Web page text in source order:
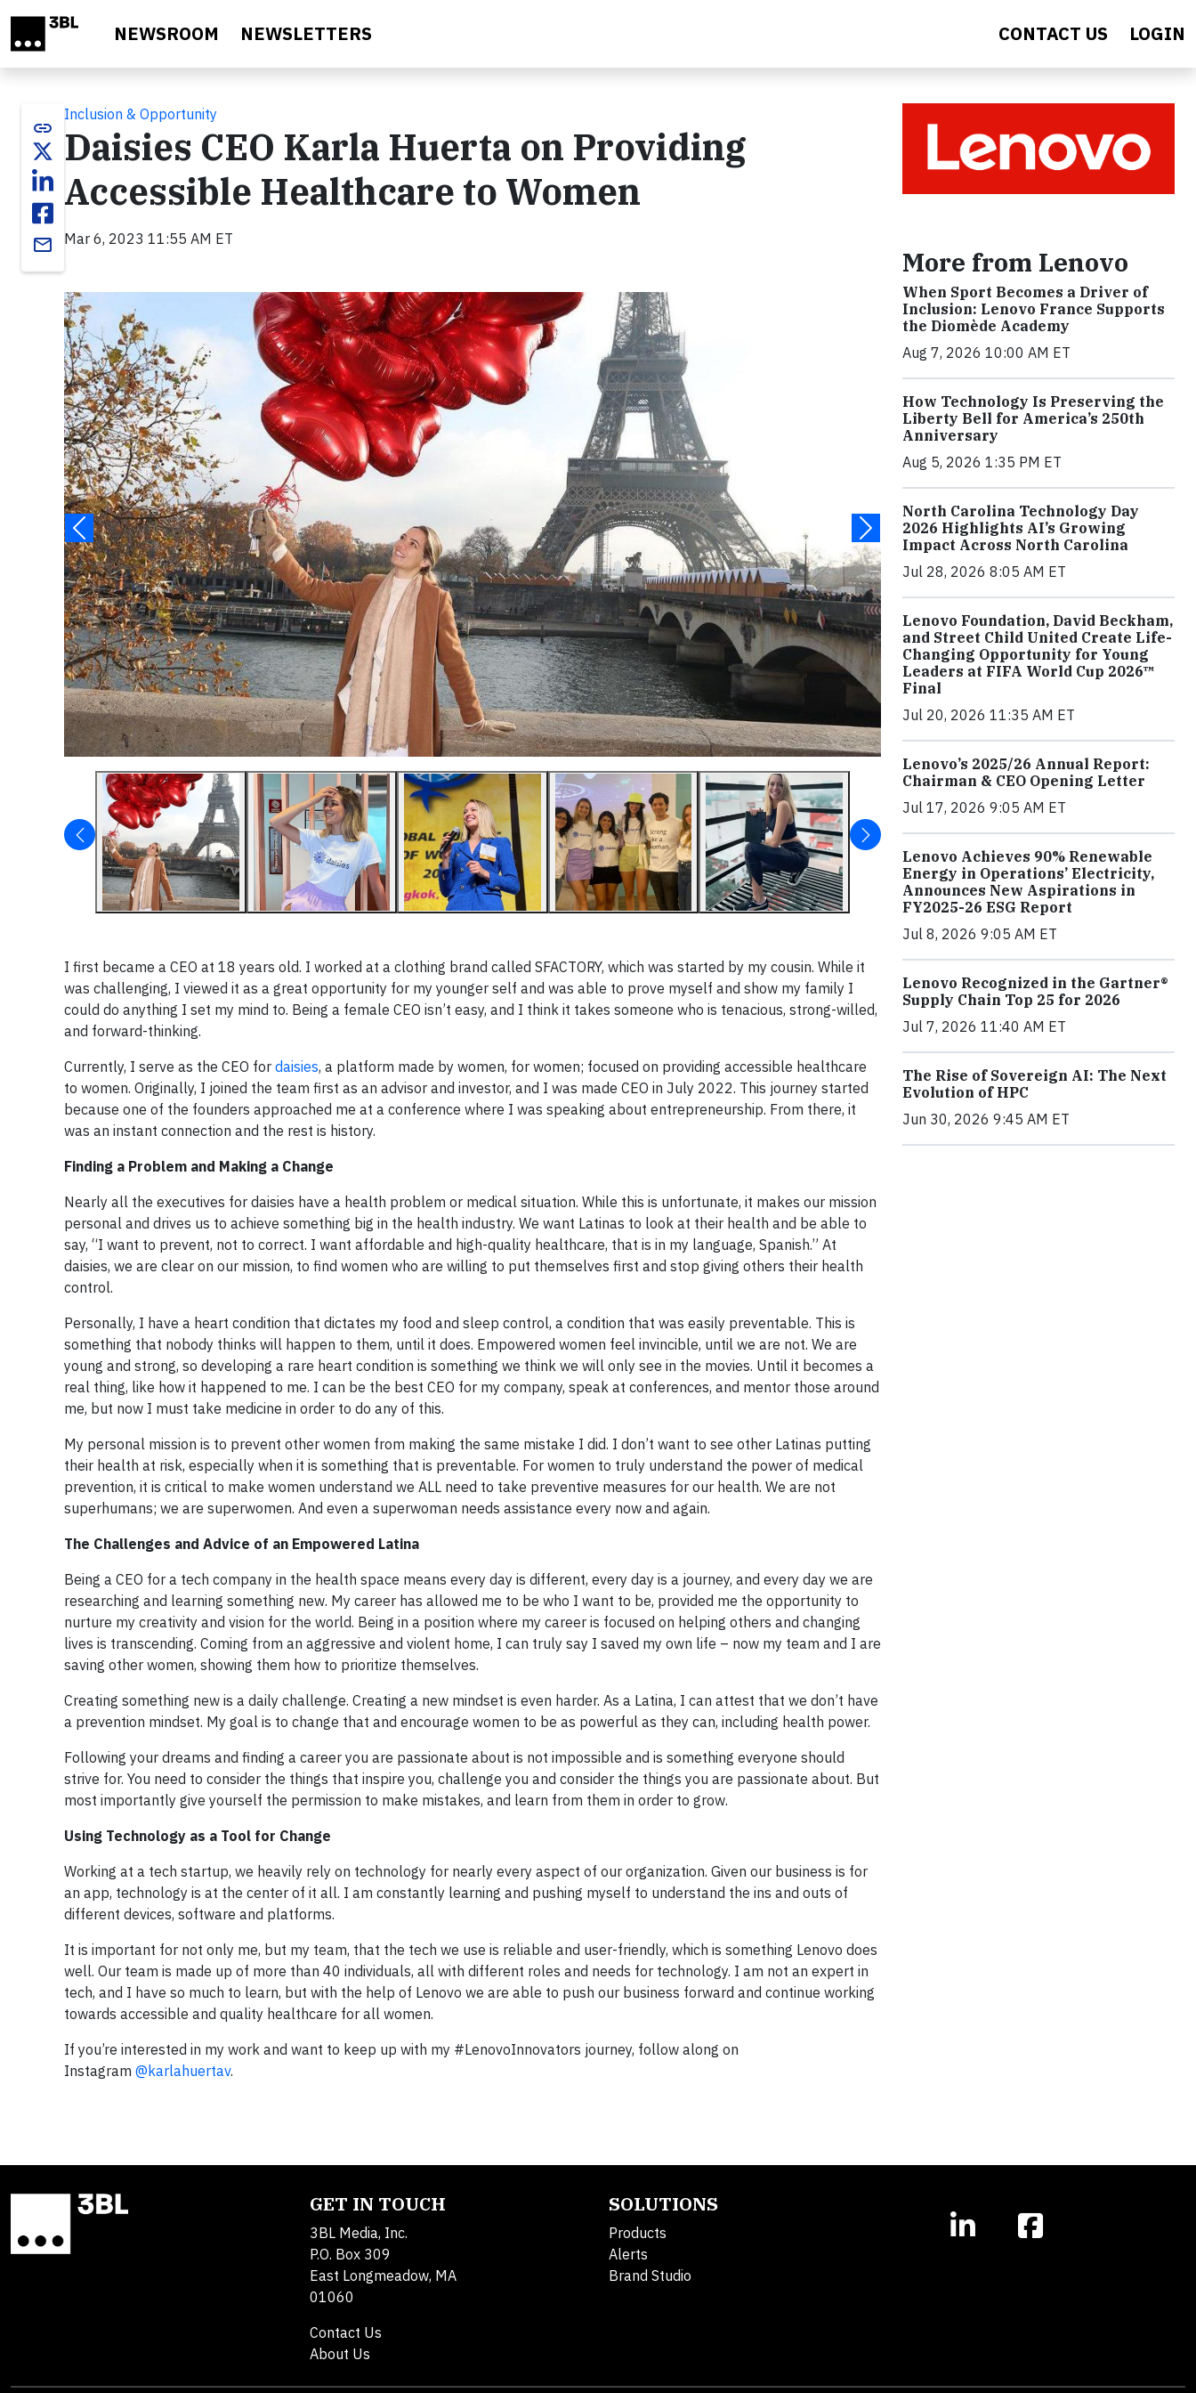
NEWSROOM NEWSLETTERS CONTACT US LOGIN
link
email
Inclusion & Opportunity
Daisies CEO Karla Huerta on Providing
Accessible Healthcare to Women
Mar 6, 2023 11:55 AM ET
I first became a CEO at 18 years old. I worked at a clothing brand called SFACTORY, which was started by my cousin. While it
was challenging, I viewed it as a great opportunity for my younger self and was able to prove myself and show my family I
could do anything I set my mind to. Being a female CEO isn’t easy, and I think it takes someone who is tenacious, strong-willed,
and forward-thinking.
Currently, I serve as the CEO for daisies, a platform made by women, for women; focused on providing accessible healthcare
to women. Originally, I joined the team first as an advisor and investor, and I was made CEO in July 2022. This journey started
because one of the founders approached me at a conference where I was speaking about entrepreneurship. From there, it
was an instant connection and the rest is history.
Finding a Problem and Making a Change
Nearly all the executives for daisies have a health problem or medical situation. While this is unfortunate, it makes our mission
personal and drives us to achieve something big in the health industry. We want Latinas to look at their health and be able to
say, “I want to prevent, not to correct. I want affordable and high-quality healthcare, that is in my language, Spanish.” At
daisies, we are clear on our mission, to find women who are willing to put themselves first and stop giving others their health
control.
Personally, I have a heart condition that dictates my food and sleep control, a condition that was easily preventable. This is
something that nobody thinks will happen to them, until it does. Empowered women feel invincible, until we are not. We are
young and strong, so developing a rare heart condition is something we think we will only see in the movies. Until it becomes a
real thing, like how it happened to me. I can be the best CEO for my company, speak at conferences, and mentor those around
me, but now I must take medicine in order to do any of this.
My personal mission is to prevent other women from making the same mistake I did. I don’t want to see other Latinas putting
their health at risk, especially when it is something that is preventable. For women to truly understand the power of medical
prevention, it is critical to make women understand we ALL need to take preventive measures for our health. We are not
superhumans; we are superwomen. And even a superwoman needs assistance every now and again.
The Challenges and Advice of an Empowered Latina
Being a CEO for a tech company in the health space means every day is different, every day is a journey, and every day we are
researching and learning something new. My career has allowed me to be who I want to be, provided me the opportunity to
nurture my creativity and vision for the world. Being in a position where my career is focused on helping others and changing
lives is transcending. Coming from an aggressive and violent home, I can truly say I saved my own life – now my team and I are
saving other women, showing them how to prioritize themselves.
Creating something new is a daily challenge. Creating a new mindset is even harder. As a Latina, I can attest that we don’t have
a prevention mindset. My goal is to change that and encourage women to be as powerful as they can, including health power.
Following your dreams and finding a career you are passionate about is not impossible and is something everyone should
strive for. You need to consider the things that inspire you, challenge you and consider the things you are passionate about. But
most importantly give yourself the permission to make mistakes, and learn from them in order to grow.
Using Technology as a Tool for Change
Working at a tech startup, we heavily rely on technology for nearly every aspect of our organization. Given our business is for
an app, technology is at the center of it all. I am constantly learning and pushing myself to understand the ins and outs of
different devices, software and platforms.
It is important for not only me, but my team, that the tech we use is reliable and user-friendly, which is something Lenovo does
well. Our team is made up of more than 40 individuals, all with different roles and needs for technology. I am not an expert in
tech, and I have so much to learn, but with the help of Lenovo we are able to push our business forward and continue working
towards accessible and quality healthcare for all women.
If you’re interested in my work and want to keep up with my #LenovoInnovators journey, follow along on
Instagram @karlahuertav.
More from Lenovo
When Sport Becomes a Driver of
Inclusion: Lenovo France Supports
the Diomède Academy
Aug 7, 2026 10:00 AM ET
How Technology Is Preserving the
Liberty Bell for America’s 250th
Anniversary
Aug 5, 2026 1:35 PM ET
North Carolina Technology Day
2026 Highlights AI’s Growing
Impact Across North Carolina
Jul 28, 2026 8:05 AM ET
Lenovo Foundation, David Beckham,
and Street Child United Create Life-
Changing Opportunity for Young
Leaders at FIFA World Cup 2026™
Final
Jul 20, 2026 11:35 AM ET
Lenovo’s 2025/26 Annual Report:
Chairman & CEO Opening Letter
Jul 17, 2026 9:05 AM ET
Lenovo Achieves 90% Renewable
Energy in Operations’ Electricity,
Announces New Aspirations in
FY2025-26 ESG Report
Jul 8, 2026 9:05 AM ET
Lenovo Recognized in the Gartner®
Supply Chain Top 25 for 2026
Jul 7, 2026 11:40 AM ET
The Rise of Sovereign AI: The Next
Evolution of HPC
Jun 30, 2026 9:45 AM ET
GET IN TOUCH
3BL Media, Inc.
P.O. Box 309
East Longmeadow, MA
01060
Contact Us
About Us
SOLUTIONS
Products
Alerts
Brand Studio